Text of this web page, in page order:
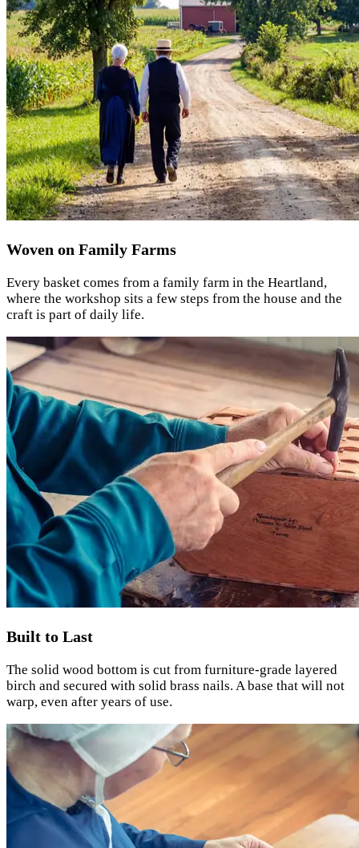
Woven on Family Farms
Every basket comes from a family farm in the Heartland,
where the workshop sits a few steps from the house and the
craft is part of daily life.
Built to Last
The solid wood bottom is cut from furniture-grade layered
birch and secured with solid brass nails. A base that will not
warp, even after years of use.